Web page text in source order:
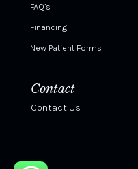
FAQ’s
Financing
New Patient Forms
Contact
Contact Us